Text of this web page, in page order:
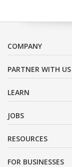
COMPANY
PARTNER WITH US
LEARN
JOBS
RESOURCES
FOR BUSINESSES